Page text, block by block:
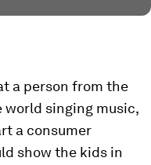
a person from the
world singing music,
a consumer
show the kids in